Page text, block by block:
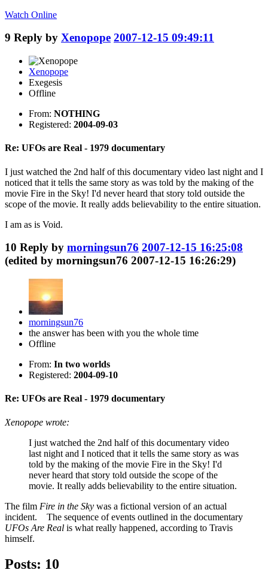
Watch Online
9 Reply by Xenopope 2007-12-15 09:49:11
Xenopope
Exegesis
Offline
From: NOTHING
Registered: 2004-09-03
Re: UFOs are Real - 1979 documentary
I just watched the 2nd half of this documentary video last night and I
noticed that it tells the same story as was told by the making of the
movie Fire in the Sky! I'd never heard that story told outside the
scope of the movie. It really adds believability to the entire situation.
I am as is Void.
10 Reply by morningsun76 2007-12-15 16:25:08
(edited by morningsun76 2007-12-15 16:26:29)
morningsun76
the answer has been with you the whole time
Offline
From: In two worlds
Registered: 2004-09-10
Re: UFOs are Real - 1979 documentary
Xenopope wrote:
I just watched the 2nd half of this documentary video
last night and I noticed that it tells the same story as was
told by the making of the movie Fire in the Sky! I'd
never heard that story told outside the scope of the
movie. It really adds believability to the entire situation.
The film Fire in the Sky was a fictional version of an actual
incident. The sequence of events outlined in the documentary
UFOs Are Real is what really happened, according to Travis
himself.
Posts: 10